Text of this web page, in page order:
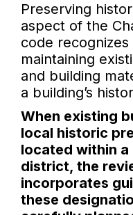
Preserving
aspect of the
code
maintaining
and building
a building’s
When existing
local historic
located within
district, the
incorporates
these